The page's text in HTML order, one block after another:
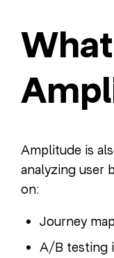
Amplitude is
analyzing user
on:
Journey
A/B testing